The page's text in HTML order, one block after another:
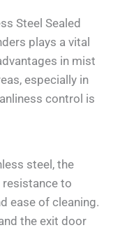
Steel Sealed
plays a vital
in mist
especially in
control is
steel, the
to
ease of cleaning.
the exit door